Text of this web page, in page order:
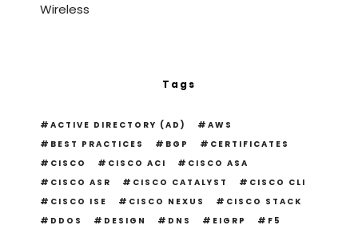
Wireless
Tags
ACTIVE DIRECTORY (AD)
AWS
BEST PRACTICES
BGP
CERTIFICATES
CISCO
CISCO ACI
CISCO ASA
CISCO ASR
CISCO CATALYST
CISCO CLI
CISCO ISE
CISCO NEXUS
CISCO STACK
DDOS
DESIGN DNS EIGRP
F5